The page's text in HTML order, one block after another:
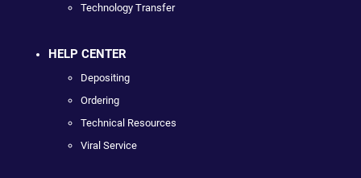
Technology Transfer
HELP CENTER
Depositing
Ordering
Technical Resources
Viral Service